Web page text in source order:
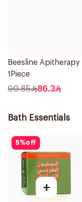
Beesline
1Piece
90.85 86.3
Bath Essentials
5%off
+